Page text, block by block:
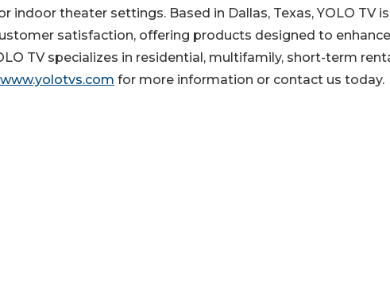
theater settings. Based in Dallas, Texas, YOLO TV is
satisfaction, offering products designed to enhance
TV specializes in residential, multifamily, short-term
www.yolotvs.com for more information or contact us today.